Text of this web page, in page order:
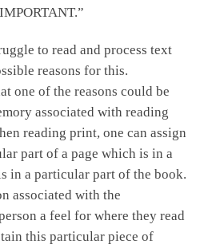
to read and process text
reasons for this.
one of the reasons could be
associated with reading
reading print, one can assign
part of a page which is in a
in a particular part of the book.
associated with the
a feel for where they read
this particular piece of